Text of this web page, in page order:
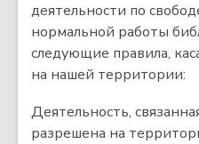
деятельности по
нормальной работы
следующие правила,
на нашей территории:
Деятельность,
разрешена на